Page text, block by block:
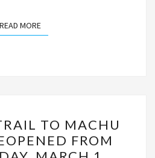
READ MOREREAD MORE
INCA
TRAIL
TO MACHU
FROM